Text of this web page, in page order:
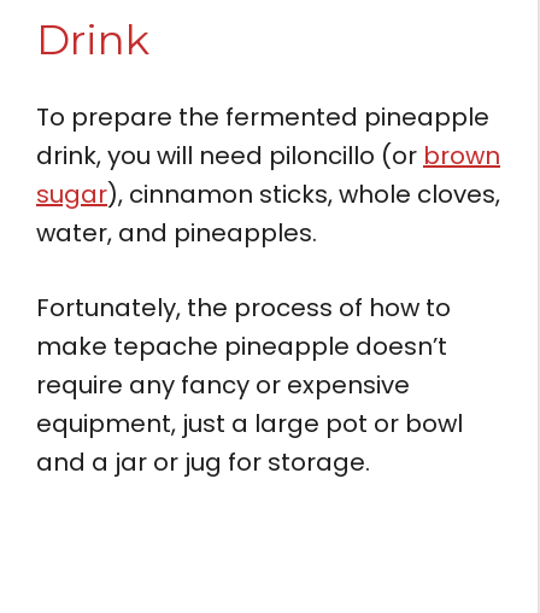
Drink
To prepare the fermented pineapple
drink, you will need piloncillo (or brown
sugar), cinnamon sticks, whole cloves,
water, and pineapples.
Fortunately, the process of how to
make tepache pineapple doesn’t
require any fancy or expensive
equipment, just a large pot or bowl
and a jar or jug for storage.